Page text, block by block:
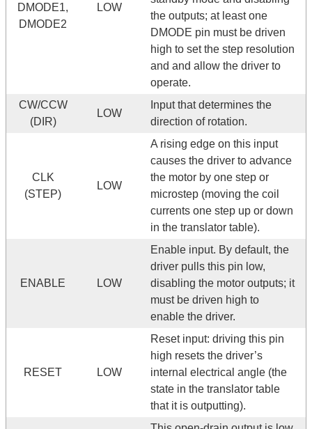
DMODE1,
DMODE2
LOW
the outputs; at least one
DMODE pin must be driven
high to set the step resolution
and and allow the driver to
operate.
CW/CCW
(DIR)
LOW
Input that determines the
direction of rotation.
CLK
(STEP)
LOW
A rising edge on this input
causes the driver to advance
the motor by one step or
microstep (moving the coil
currents one step up or down
in the translator table).
ENABLE LOW
Enable input. By default, the
driver pulls this pin low,
disabling the motor outputs; it
must be driven high to
enable the driver.
RESET LOW
Reset input: driving this pin
high resets the driver’s
internal electrical angle (the
state in the translator table
that it is outputting).